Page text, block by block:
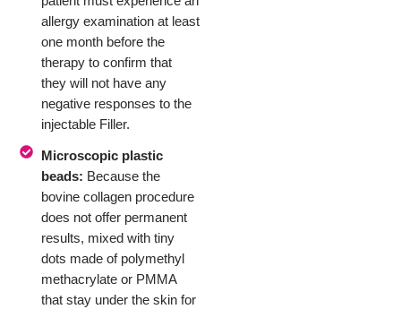
allergy examination at least
one month before the
therapy to confirm that
they will not have any
negative responses to the
injectable Filler.
Microscopic plastic
beads: Because the
bovine collagen procedure
does not offer permanent
results, mixed with tiny
dots made of polymethyl
methacrylate or PMMA
that stay under the skin for